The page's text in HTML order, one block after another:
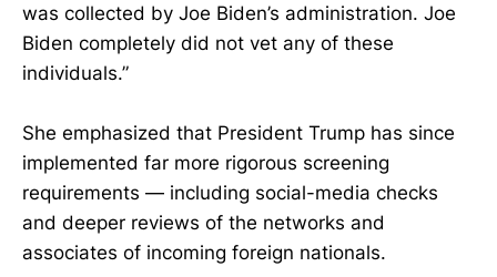
was collected by Joe Biden’s administration. Joe
Biden completely did not vet any of these
individuals.”
She emphasized that President Trump has since
implemented far more rigorous screening
requirements — including social-media checks
and deeper reviews of the networks and
associates of incoming foreign nationals.